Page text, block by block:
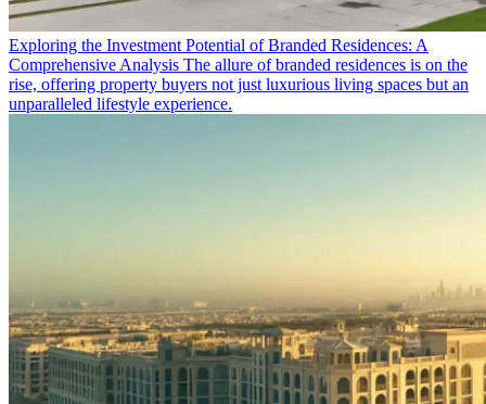
Exploring the Investment Potential of Branded Residences: A
Comprehensive Analysis The allure of branded residences is on the
rise, offering property buyers not just luxurious living spaces but an
unparalleled lifestyle experience.